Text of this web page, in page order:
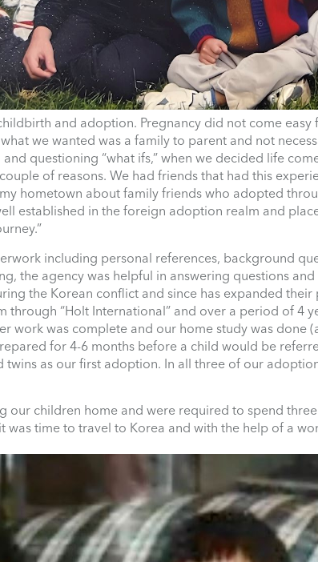
and adoption. Pregnancy did not come
we wanted was a family to parent and not
questioning “what ifs,” when we decided life
of reasons. We had friends that had this
hometown about family friends who adopted
established in the foreign adoption realm and
including personal references, background
the agency was helpful in answering questions
the Korean conflict and since has expanded
through “Holt International” and over a period of 4
work was complete and our home study was done
for 4-6 months before a child would be
twins as our first adoption. In all three of our
our children home and were required to spend
was time to travel to Korea and with the help of a